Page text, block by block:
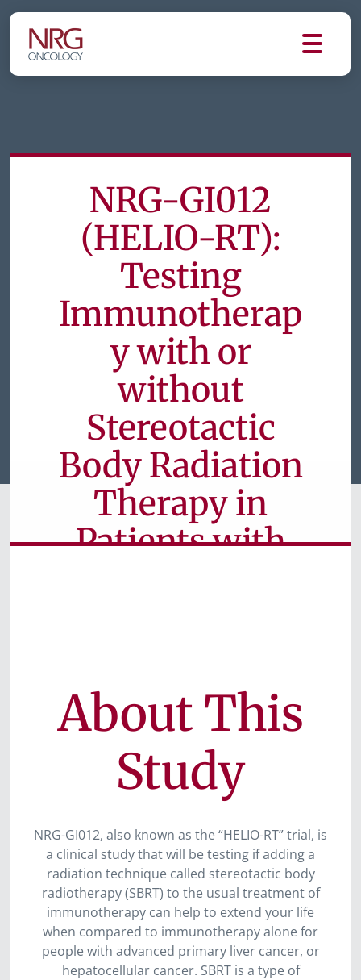
NRG-GI012
(HELIO-RT):
Testing
Immunotherap
y with or
without
Stereotactic
Body Radiation
Therapy in
Patients with
About This
Study
NRG-GI012, also known as the “HELIO-RT” trial, is
a clinical study that will be testing if adding a
radiation technique called stereotactic body
radiotherapy (SBRT) to the usual treatment of
immunotherapy can help to extend your life
when compared to immunotherapy alone for
people with advanced primary liver cancer, or
hepatocellular cancer. SBRT is a type of